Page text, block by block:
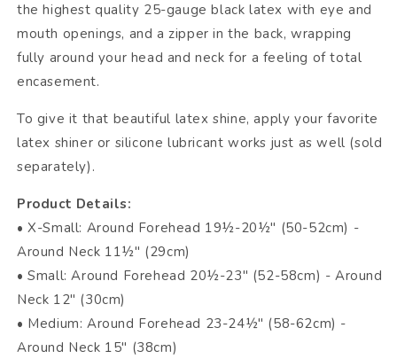
the highest quality 25-gauge black latex with eye and
mouth openings, and a zipper in the back, wrapping
fully around your head and neck for a feeling of total
encasement.
To give it that beautiful latex shine, apply your favorite
latex shiner or silicone lubricant works just as well (sold
separately).
Product Details:
• X-Small: Around Forehead 19½-20½" (50-52cm) -
Around Neck 11½" (29cm)
• Small: Around Forehead 20½-23" (52-58cm) - Around
Neck 12" (30cm)
• Medium: Around Forehead 23-24½" (58-62cm) -
Around Neck 15" (38cm)